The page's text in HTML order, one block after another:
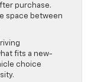
purchase.
space between
fits a new-
choice